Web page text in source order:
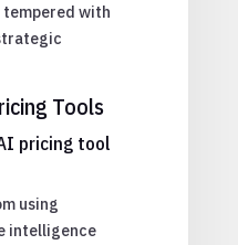
with
Tools
pricing tool
using
intelligence